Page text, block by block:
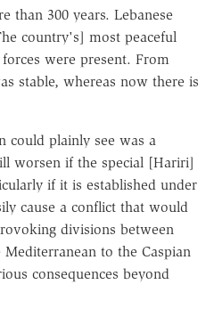
than 300 years. Lebanese
country's] most peaceful
were present. From
stable, whereas now there is
could plainly see was a
worsen if the special [Hariri]
if it is established under
cause a conflict that would
divisions between
to the Caspian
consequences beyond